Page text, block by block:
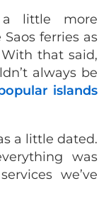
little more
ferries as
that said,
always be
islands
a little dated.
was
we’ve